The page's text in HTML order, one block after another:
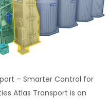
– Smarter Control for
Atlas Transport is an